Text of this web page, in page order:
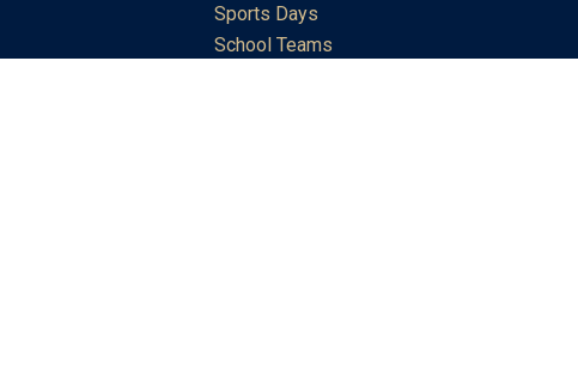
Sports Days
School Teams